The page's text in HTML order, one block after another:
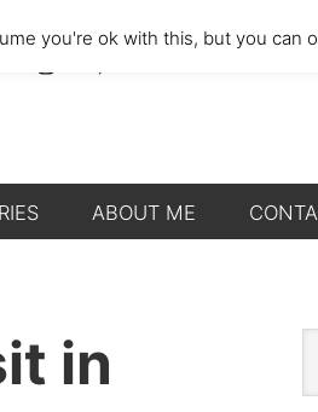
ABOUT ME
in
you're ok with this, but you can